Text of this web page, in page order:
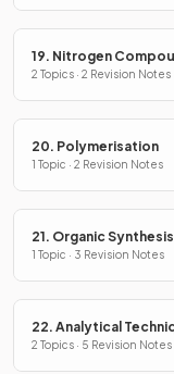
19. Nitrogen
2 Topics · 2 Revision Notes
20. Polymerisation
1 Topic · 2 Revision Notes
21. Organic Synthesis
1 Topic · 3 Revision Notes
22. Analytical
2 Topics · 5 Revision Notes